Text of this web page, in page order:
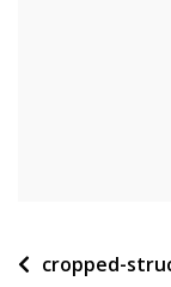
Postcropped-